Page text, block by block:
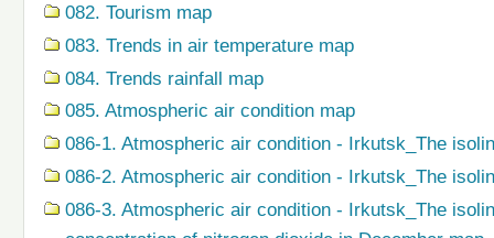
082. Tourism map
083. Trends in air temperature map
084. Trends rainfall map
085. Atmospheric air condition map
086-1. Atmospheric air condition - Irkutsk_The
086-2. Atmospheric air condition - Irkutsk_The
086-3. Atmospheric air condition - Irkutsk_The